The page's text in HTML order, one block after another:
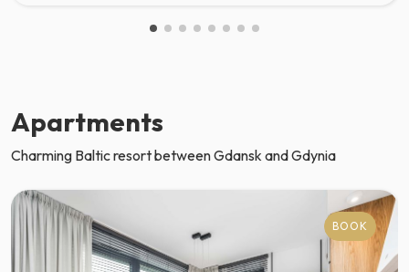
Apartments
Charming Baltic resort between Gdansk and Gdynia
BOOK